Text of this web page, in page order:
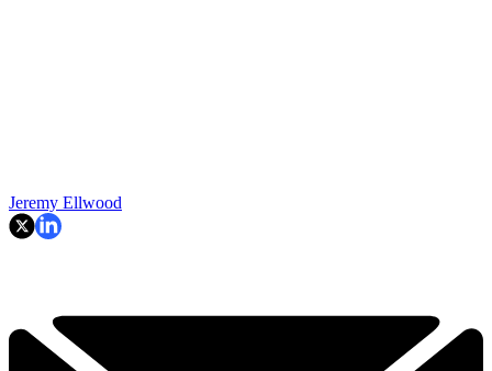
Jeremy Ellwood